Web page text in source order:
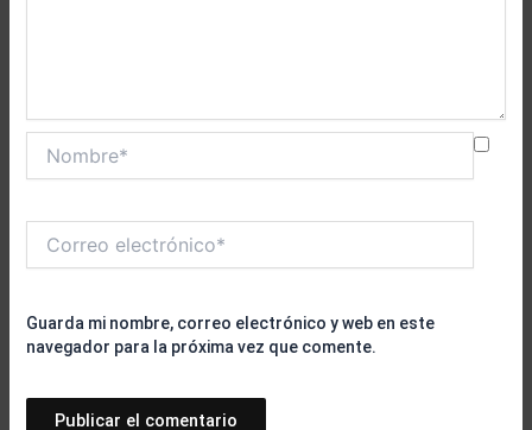
electrónico*
Guarda mi nombre, correo electrónico y web en este
navegador para la próxima vez que comente.